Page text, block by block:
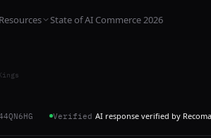
Resources State of AI Commerce 2026
Verified AI response verified by